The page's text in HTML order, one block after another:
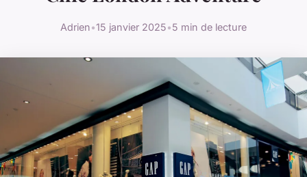
Adrien•15 janvier 2025•5 min de lecture